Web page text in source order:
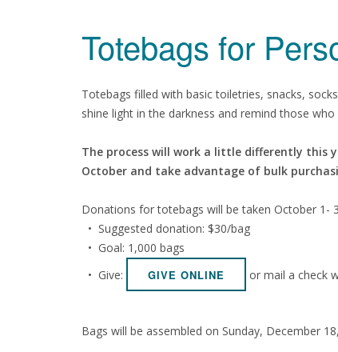
Totebags for
Totebags filled with basic toiletries, snacks,
shine light in the darkness and remind those
The process will work a little differently this
October and take advantage of bulk
Donations for totebags will be taken October 1-
• Suggested donation: $30/bag
• Goal: 1,000 bags
• Give:
GIVE ONLINE or mail a check
Bags will be assembled on Sunday, December